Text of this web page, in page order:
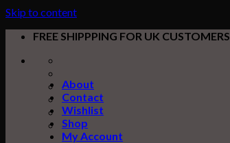
Skip to content
FREE SHIPPPING FOR UK CUSTOMERS
About
Contact
Wishlist
Shop
My Account